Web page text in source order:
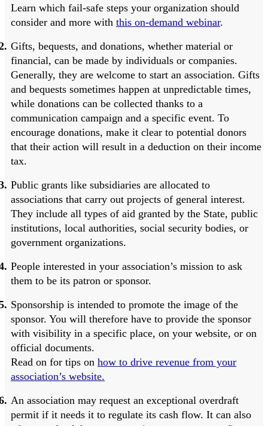
Learn which fail-safe steps your organization should
consider and more with this on-demand webinar.
Gifts, bequests, and donations, whether material or
financial, can be made by individuals or companies.
Generally, they are welcome to start an association. Gifts
and bequests sometimes happen at unpredictable times,
while donations can be collected thanks to a
communication campaign and a specific event. To
encourage donations, make it clear to potential donors
that their action will result in a deduction on their income
tax.
Public grants like subsidiaries are allocated to
associations that carry out projects of general interest.
They include all types of aid granted by the State, public
institutions, local authorities, social security bodies, or
government organizations.
People interested in your association’s mission to ask
them to be its patron or sponsor.
Sponsorship is intended to promote the image of the
sponsor. You will therefore have to provide the sponsor
with visibility in a specific place, on your website, or on
official documents.
Read on for tips on how to drive revenue from your
association’s website.
An association may request an exceptional overdraft
permit if it needs it to regulate its cash flow. It can also